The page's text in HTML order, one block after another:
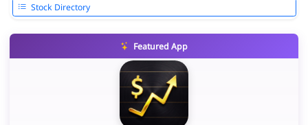
Stock Directory
Featured App